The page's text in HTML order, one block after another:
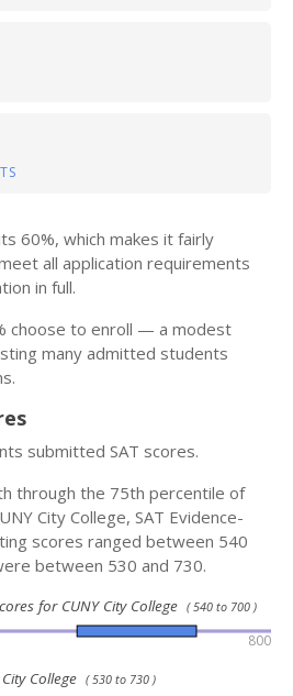
60%, which makes it fairly
all application requirements
in full.
choose to enroll — a modest
many admitted students
submitted SAT scores.
through the 75th percentile of
City College, SAT Evidence-
scores ranged between 540
between 530 and 730.
for CUNY City College ( 540 to 700 )
800
College ( 530 to 730 )